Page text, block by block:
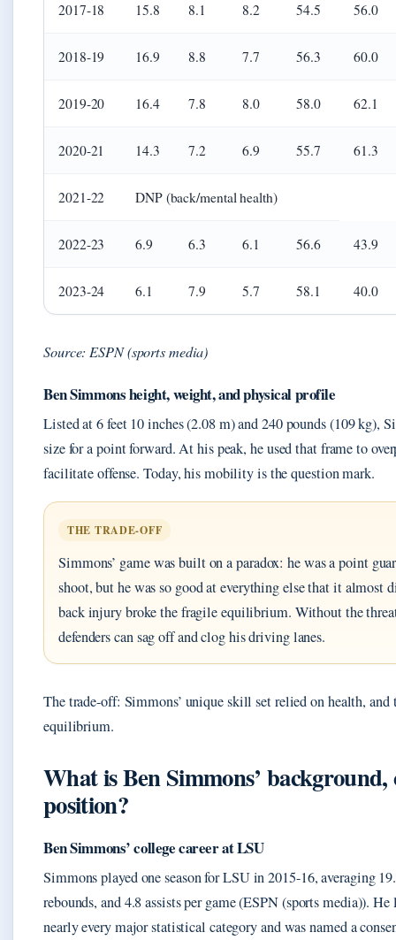
2017-18 15.8 8.1 8.2 54.5 56.0
2018-19 16.9 8.8 7.7 56.3 60.0
2019-20 16.4 7.8 8.0 58.0 62.1
2020-21 14.3 7.2 6.9 55.7 61.3
2021-22 DNP (back/mental health)
2022-23 6.9 6.3 6.1 56.6 43.9
2023-24 6.1 7.9 5.7 58.1 40.0
Source: ESPN (sports media)
Ben Simmons height, weight, and physical profile
Listed at 6 feet 10 inches (2.08 m) and 240 pounds (109 kg),
size for a point forward. At his peak, he used that frame to
facilitate offense. Today, his mobility is the question mark.
THE TRADE-OFF
Simmons’ game was built on a paradox: he was a point
shoot, but he was so good at everything else that it almost
back injury broke the fragile equilibrium. Without the
defenders can sag off and clog his driving lanes.
The trade-off: Simmons’ unique skill set relied on health,
equilibrium.
What is Ben Simmons’ background,
position?
Ben Simmons’ college career at LSU
Simmons played one season for LSU in 2015-16, averaging
rebounds, and 4.8 assists per game (ESPN (sports media)).
nearly every major statistical category and was named a